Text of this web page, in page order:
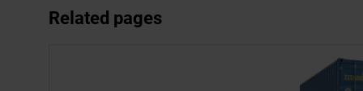
Related pages